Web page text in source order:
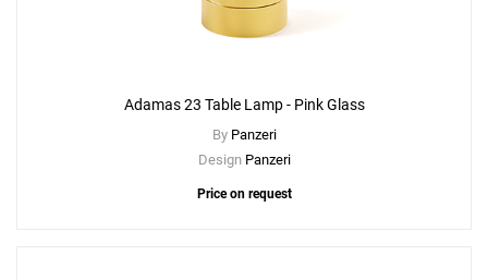
Adamas 23 Table Lamp - Pink Glass
By Panzeri
Design Panzeri
Price on request